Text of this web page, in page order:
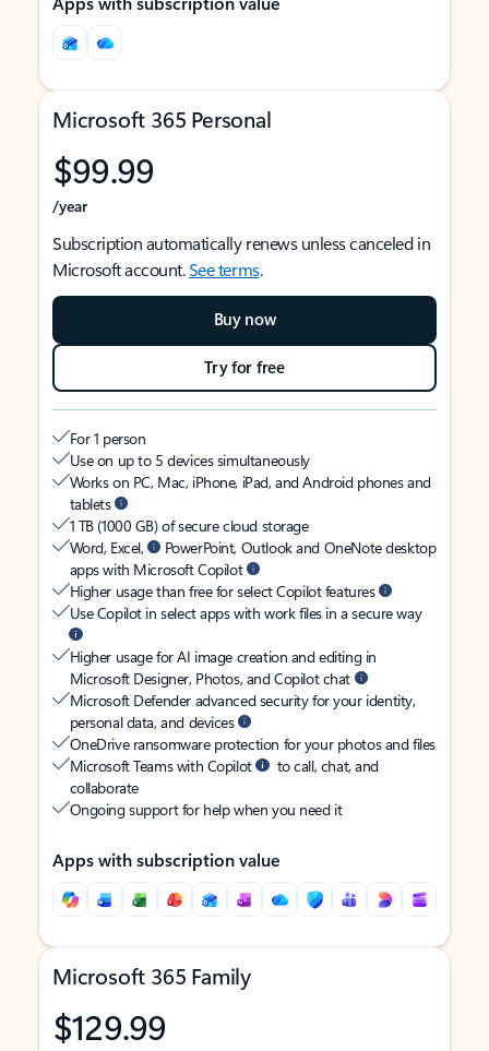
Microsoft 365 Personal
$99.99
/year
Subscription automatically renews unless canceled in
Microsoft account.See terms.
Buy now
Try for free
For 1 person
Use on up to 5 devices simultaneously
Works on PC, Mac, iPhone, iPad, and Android phones and
tablets
1 TB (1000 GB) of secure cloud storage
Word, Excel,
PowerPoint, Outlook and OneNote desktop
apps with Microsoft Copilot
Higher usage than free for select Copilot features
Use Copilot in select apps with work files in a secure way
Higher usage for AI image creation and editing in
Microsoft Designer, Photos, and Copilot chat
Microsoft Defender advanced security for your identity,
personal data, and devices
OneDrive ransomware protection for your photos and files
Microsoft Teams with Copilot
to call, chat, and
collaborate
Ongoing support for help when you need it
Apps with subscription value
Microsoft 365 Family
$129.99